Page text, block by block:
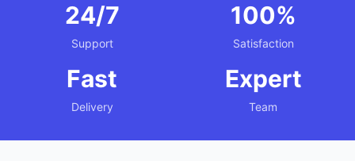
24/7
Support
100%
Satisfaction
Fast
Delivery
Expert
Team